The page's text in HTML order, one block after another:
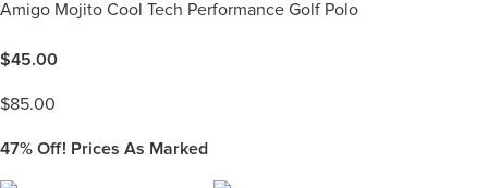
Amigo Mojito Cool Tech Performance Golf Polo
$45.00
$85.00
47% Off! Prices As Marked